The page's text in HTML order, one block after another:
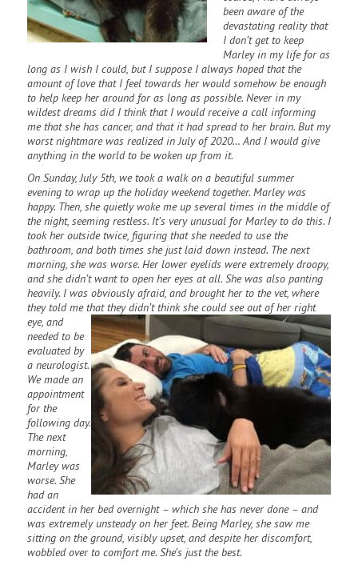
been aware of the
devastating reality that
I don’t get to keep
Marley in my life for as
long as I wish I could, but I suppose I always hoped that the
amount of love that I feel towards her would somehow be enough
to help keep her around for as long as possible. Never in my
wildest dreams did I think that I would receive a call informing
me that she has cancer, and that it had spread to her brain. But my
worst nightmare was realized in July of 2020… And I would give
anything in the world to be woken up from it.
On Sunday, July 5th, we took a walk on a beautiful summer
evening to wrap up the holiday weekend together. Marley was
happy. Then, she quietly woke me up several times in the middle of
the night, seeming restless. It’s very unusual for Marley to do this. I
took her outside twice, figuring that she needed to use the
bathroom, and both times she just laid down instead. The next
morning, she was worse. Her lower eyelids were extremely droopy,
and she didn’t want to open her eyes at all. She was also panting
heavily. I was obviously afraid, and brought her to the vet, where
they told me that they didn’t think shecould see out of her right
eye, and
needed to be
evaluated by
a neurologist.
We made an
appointment
for the
following day.
The next
morning,
Marley was
worse. She
had an
accident in her bed overnight – which she has never done – and
was extremely unsteady on her feet. Being Marley, she saw me
sitting on the ground, visibly upset, and despite her discomfort,
wobbled over to comfort me. She’s just the best.